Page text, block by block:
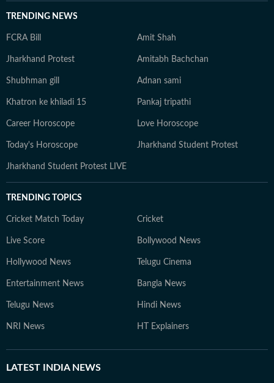
TRENDING NEWS
FCRA Bill Amit Shah
Jharkhand Protest Amitabh Bachchan
Shubhman gill Adnan sami
Khatron ke khiladi 15 Pankaj tripathi
Career Horoscope Love Horoscope
Today's Horoscope Jharkhand Student Protest
Jharkhand Student Protest LIVE
TRENDING TOPICS
Cricket Match Today Cricket
Live Score Bollywood News
Hollywood News Telugu Cinema
Entertainment News Bangla News
Telugu News Hindi News
NRI News HT Explainers
LATEST INDIA NEWS